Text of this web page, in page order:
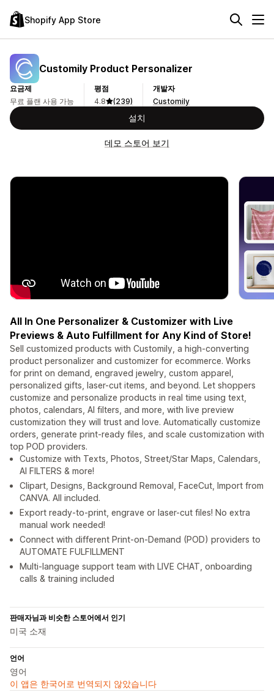
Shopify App Store
Customily Product Personalizer
요금제
무료 플랜 사용 가능
평점
4.8
(239)
개발자
Customily
설치
데모 스토어 보기
All In One Personalizer & Customizer with Live
Previews & Auto Fulfillment for Any Kind of Store!
Sell customized products with Customily, a high-converting
product personalizer and customizer for ecommerce. Works
for print on demand, engraved jewelry, custom apparel,
personalized gifts, laser-cut items, and beyond. Let shoppers
customize and personalize products in real time using text,
photos, calendars, AI filters, and more, with live preview
customization they will trust and love. Automatically customize
orders, generate print-ready files, and scale customization with
top POD providers.
Customize with Texts, Photos, Street/Star Maps, Calendars,
AI FILTERS & more!
Clipart, Designs, Background Removal, FaceCut, Import from
CANVA. All included.
Export ready-to-print, engrave or laser-cut files! No extra
manual work needed!
Connect with different Print-on-Demand (POD) providers to
AUTOMATE FULFILLMENT
Multi-language support team with LIVE CHAT, onboarding
calls & training included
판매자님과 비슷한 스토어에서 인기
미국 소재
언어
영어
이 앱은 한국어로 번역되지 않았습니다